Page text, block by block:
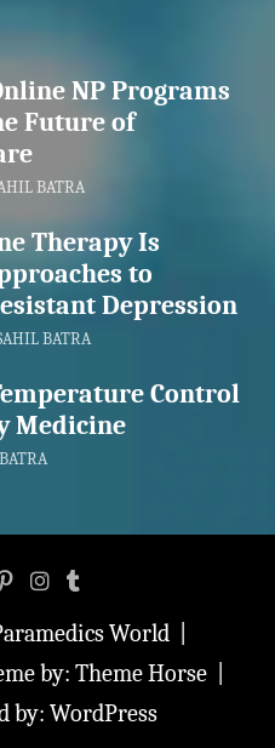
NP Programs
Future of
BATRA
Therapy Is
to
Depression
BATRA
Control
Medicine
World
by: Theme Horse
by: WordPress